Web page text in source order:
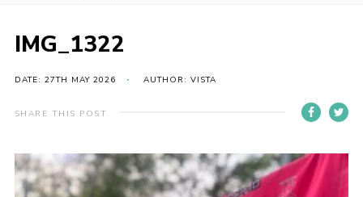
Beavers
Contact
Compliance
IMG_1322
DATE: 27TH MAY 2026 AUTHOR: VISTA
SHARE THIS POST